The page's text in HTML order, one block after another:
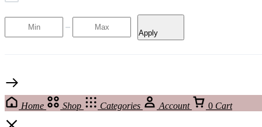
Apply
Home Shop Categories Account 0 Cart